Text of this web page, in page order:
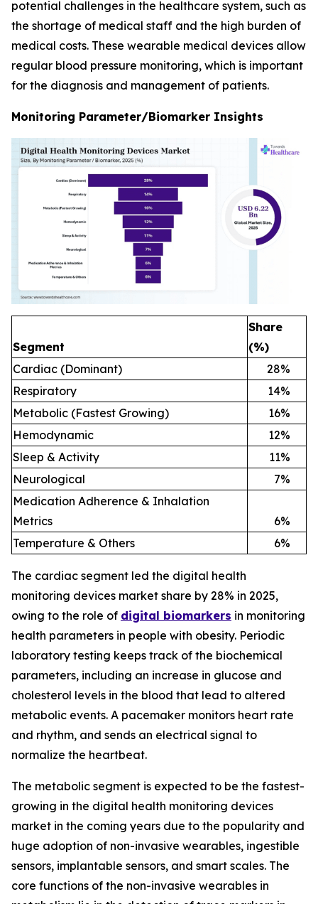
potential challenges in the healthcare system, such as
the shortage of medical staff and the high burden of
medical costs. These wearable medical devices allow
regular blood pressure monitoring, which is important
for the diagnosis and management of patients.
Monitoring Parameter/Biomarker Insights
Segment
Share
(%)
Cardiac (Dominant)
28%
Respiratory
14%
Metabolic (Fastest Growing)
16%
Hemodynamic
12%
Sleep & Activity
11%
Neurological
7%
Medication Adherence & Inhalation
Metrics
6%
Temperature & Others
6%
The cardiac segment led the digital health
monitoring devices market share by 28% in 2025,
owing to the role of digital biomarkers in monitoring
health parameters in people with obesity. Periodic
laboratory testing keeps track of the biochemical
parameters, including an increase in glucose and
cholesterol levels in the blood that lead to altered
metabolic events. A pacemaker monitors heart rate
and rhythm, and sends an electrical signal to
normalize the heartbeat.
The metabolic segment is expected to be the fastest-
growing in the digital health monitoring devices
market in the coming years due to the popularity and
huge adoption of non-invasive wearables, ingestible
sensors, implantable sensors, and smart scales. The
core functions of the non-invasive wearables in